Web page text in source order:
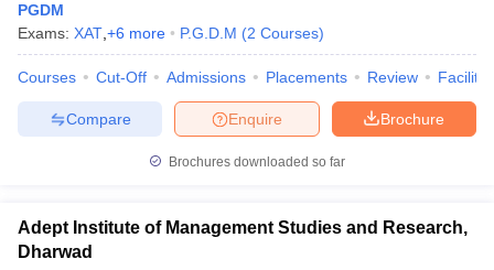
PGDM
Exams: XAT +6 more P.G.D.M (2 Courses)
Courses Cut-Off Admissions Placements Review
Brochure
Enquire
Compare
Brochures downloaded so far
Adept Institute of Management Studies and Research,
Dharwad